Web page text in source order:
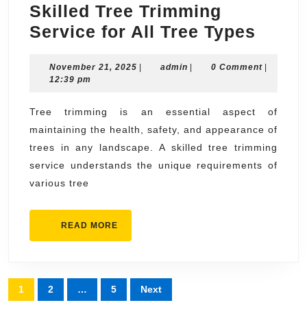
Skilled Tree Trimming
Service for All Tree Types
for
All
Tree
Types
November 21, 2025 November
adminadmin0 Comment
12:39 pm
Tree trimming is an essential aspect of
maintaining the health, safety, and appearance of
trees in any landscape. A skilled tree trimming
service understands the unique requirements of
various tree
READ MORE
MORE
Posts
pagination
1 2 … 5 Next